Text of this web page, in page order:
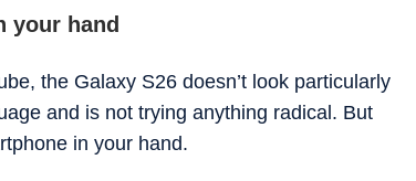
your hand
the Galaxy S26 doesn’t look particularly
and is not trying anything radical. But
in your hand.